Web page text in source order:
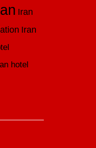
Iran
Iran
hotel